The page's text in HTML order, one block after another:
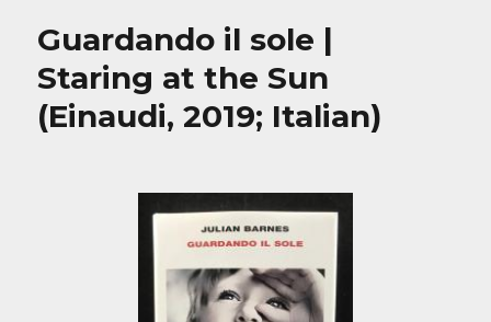
Guardando il sole |
Staring at the Sun
(Einaudi, 2019; Italian)